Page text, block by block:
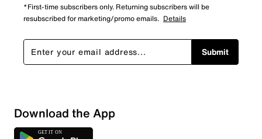
Sort by
*First-time subscribers only. Returning subscribers will be
resubscribed for marketing/promo emails. Details
Submit
Download the App